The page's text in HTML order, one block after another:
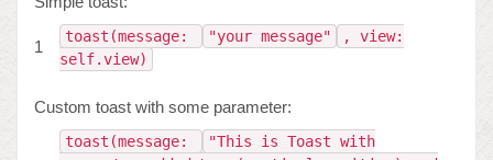
1
toast(message: "your message"
, view:
self.view)
Custom toast with some parameter:
toast(message:
"This is Toast with